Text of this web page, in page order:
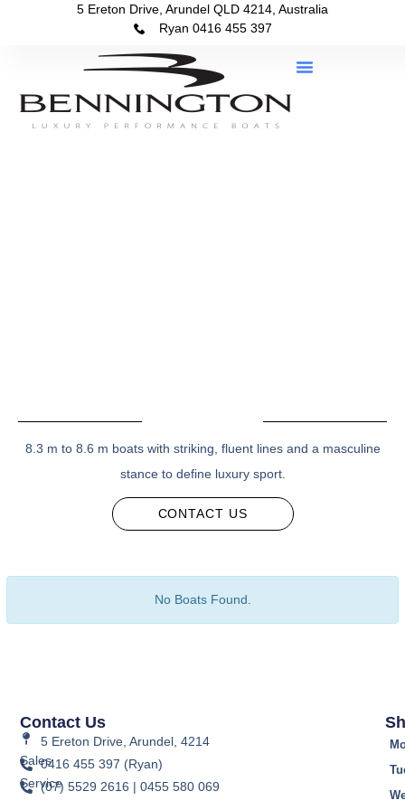
5 Ereton Drive, Arundel QLD 4214, Australia
Ryan 0416 455 397
8.3 m to 8.6 m boats with striking, fluent lines and a masculine
stance to define luxury sport.
CONTACT US
No Boats Found.
Contact Us
5 Ereton Drive, Arundel, 4214
Sales0416 455 397 (Ryan)
Service(07) 5529 2616 | 0455 580 069